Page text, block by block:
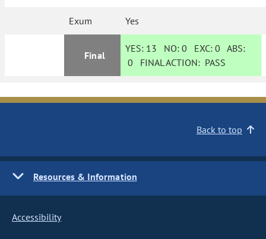
Exum Yes
Final
YES: 13 NO:0 EXC:0 ABS:
0 FINAL ACTION: PASS
Back to top
Resources & Information
Accessibility